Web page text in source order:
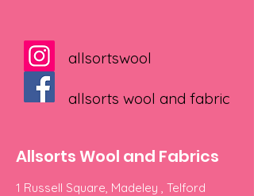
allsortswool
allsorts wool and fabric
Allsorts Wool and Fabrics
1 Russell Square, Madeley , Telford